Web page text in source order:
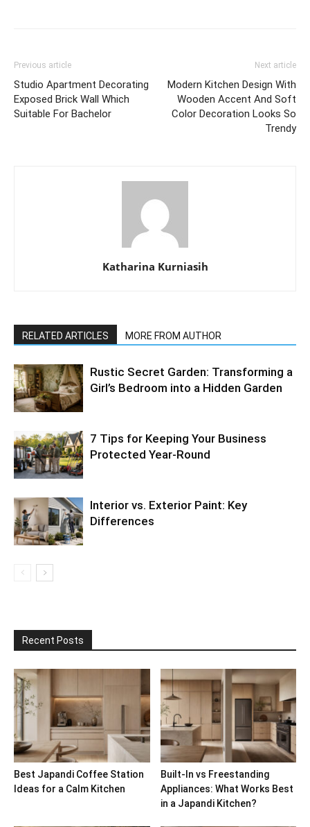
Previous article
Studio Apartment Decorating
Exposed Brick Wall Which
Suitable For Bachelor
Next article
Modern Kitchen Design With
Wooden Accent And Soft
Color Decoration Looks So
Trendy
Katharina Kurniasih
RELATED ARTICLES MORE FROM AUTHOR
Rustic Secret Garden: Transforming a
Girl’s Bedroom into a Hidden Garden
7 Tips for Keeping Your Business
Protected Year-Round
Interior vs. Exterior Paint: Key
Differences
Recent Posts
Best Japandi Coffee Station
Ideas for a Calm Kitchen
Built-In vs Freestanding
Appliances: What Works Best
in a Japandi Kitchen?